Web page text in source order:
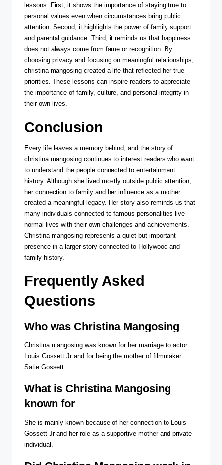
lessons. First, it shows the importance of staying true to
personal values even when circumstances bring public
attention. Second, it highlights the power of family support
and parental guidance. Third, it reminds us that happiness
does not always come from fame or recognition. By
choosing privacy and focusing on meaningful relationships,
christina mangosing created a life that reflected her true
priorities. These lessons can inspire readers to appreciate
the importance of family, culture, and personal integrity in
their own lives.
Conclusion
Every life leaves a memory behind, and the story of
christina mangosing continues to interest readers who want
to understand the people connected to entertainment
history. Although she lived mostly outside public attention,
her connection to family and her influence as a mother
created a meaningful legacy. Her story also reminds us that
many individuals connected to famous personalities live
normal lives with their own challenges and achievements.
Christina mangosing represents a quiet but important
presence in a larger story connected to Hollywood and
family history.
Frequently Asked
Questions
Who was Christina Mangosing
Christina mangosing was known for her marriage to actor
Louis Gossett Jr and for being the mother of filmmaker
Satie Gossett.
What is Christina Mangosing
known for
She is mainly known because of her connection to Louis
Gossett Jr and her role as a supportive mother and private
individual.